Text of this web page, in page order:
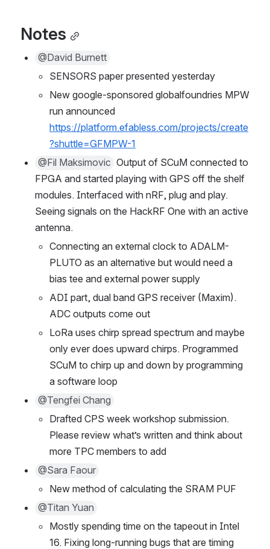
Notes
@David Burnett
SENSORS paper presented yesterday
New google-sponsored globalfoundries MPW
https://platform.efabless.com/projects/create
?shuttle=GFMPW-1
@Fil Maksimovic Output of SCuM connected to
FPGA and started playing with GPS off the shelf
modules. Interfaced with nRF, plug and play.
Seeing signals on the HackRF One with an active
antenna.
Connecting an external clock to ADALM-
PLUTO as an alternative but would need a
bias tee and external power supply
ADI part, dual band GPS receiver (Maxim).
ADC outputs come out
LoRa uses chirp spread spectrum and maybe
only ever does upward chirps. Programmed
SCuM to chirp up and down by programming
a software loop
@Tengfei Chang
Drafted CPS week workshop submission.
Please review what’s written and think about
more TPC members to add
@Sara Faour
New method of calculating the SRAM PUF
@Titan Yuan
Mostly spending time on the tapeout in Intel
16. Fixing long-running bugs that are timing